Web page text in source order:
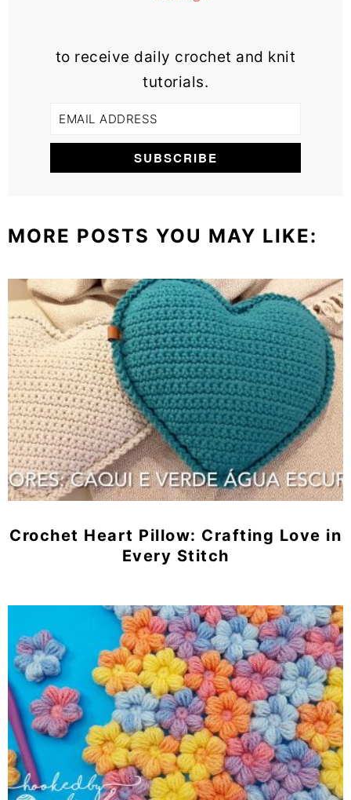
to receive daily crochet and knit
tutorials.
MORE POSTS YOU MAY LIKE:
Crochet Heart Pillow: Crafting Love in
Every Stitch